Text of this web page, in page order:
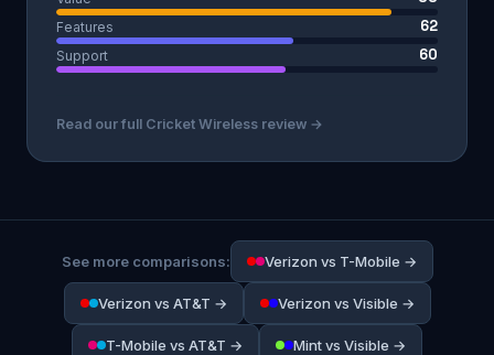
Features 62
Support 60
Read our full Cricket Wireless review →
See more comparisons: Verizon vs T-Mobile →
Verizon vs AT&T → Verizon vs Visible →
T-Mobile vs AT&T → Mint vs Visible →